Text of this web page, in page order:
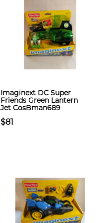
Imaginext DC Super
Friends Green Lantern
Jet CosBman689
$81